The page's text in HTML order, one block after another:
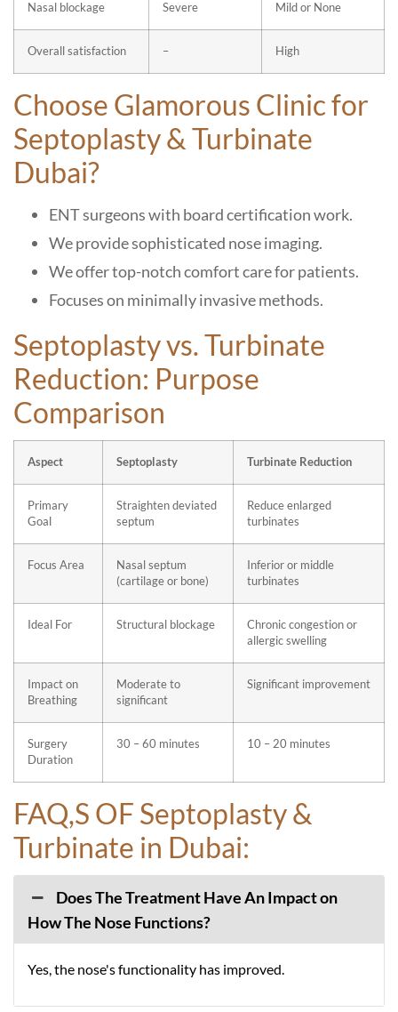
Nasal blockage Severe Mild or None
Overall satisfaction – High
Choose Glamorous Clinic for
Septoplasty & Turbinate
Dubai?
ENT surgeons with board certification work.
We provide sophisticated nose imaging.
We offer top-notch comfort care for patients.
Focuses on minimally invasive methods.
Septoplasty vs. Turbinate
Reduction: Purpose
Comparison
Aspect Septoplasty Turbinate Reduction
Primary
Goal
Straighten deviated
septum
Reduce enlarged
turbinates
Focus Area
Nasal septum
(cartilage or bone)
Inferior or middle
turbinates
Ideal For Structural blockage
Chronic congestion or
allergic swelling
Impact on
Breathing
Moderate to
significant
Significant improvement
Surgery
Duration
30 – 60 minutes 10 – 20 minutes
FAQ,S OF Septoplasty &
Turbinate in Dubai:
Does The Treatment Have An Impact on
How The Nose Functions?
Yes, the nose's functionality has improved.